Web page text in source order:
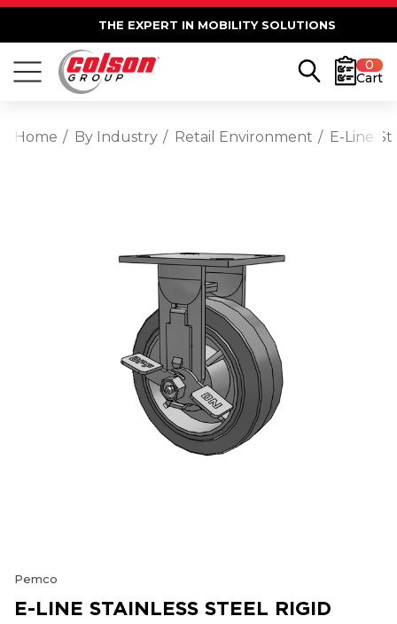
THE EXPERT IN MOBILITY SOLUTIONS
0
Cart
Home By Industry Retail Environment E-Line
Pemco
E-LINE STAINLESS STEEL RIGID